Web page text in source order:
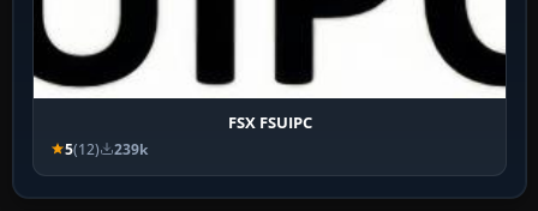
FSX FSUIPC
5(12) 239k